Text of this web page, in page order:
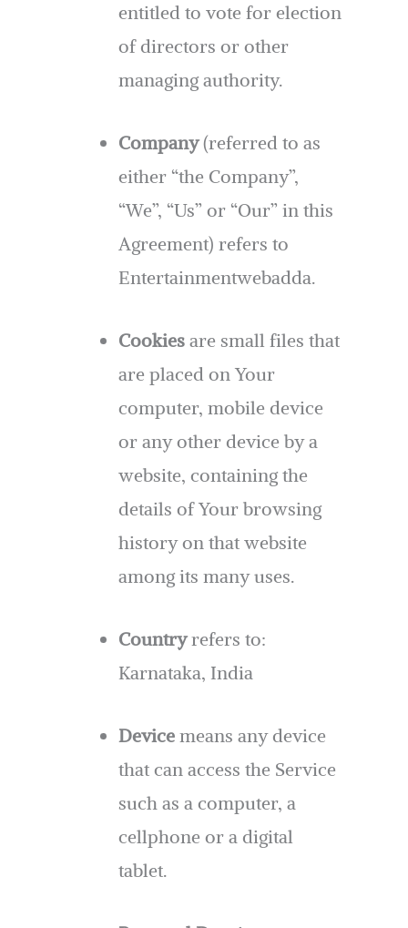
entitled to vote for election
of directors or other
managing authority.
Company(referred to as
either “the Company”,
“We”, “Us” or “Our” in this
Agreement) refers to
Entertainmentwebadda.
Cookies are small files that
are placed on Your
computer, mobile device
or any other device by a
website, containing the
details of Your browsing
history on that website
among its many uses.
Countryrefers to:
Karnataka, India
Device means any device
that can access the Service
such as a computer, a
cellphone or a digital
tablet.